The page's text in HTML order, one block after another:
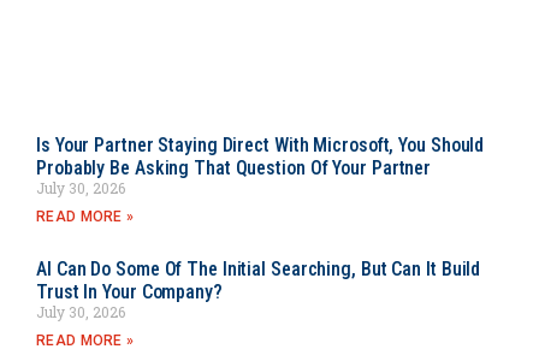
Is Your Partner Staying Direct With Microsoft, You Should
Probably Be Asking That Question Of Your Partner
July 30, 2026
READ MORE »
AI Can Do Some Of The Initial Searching, But Can It Build
Trust In Your Company?
July 30, 2026
READ MORE »